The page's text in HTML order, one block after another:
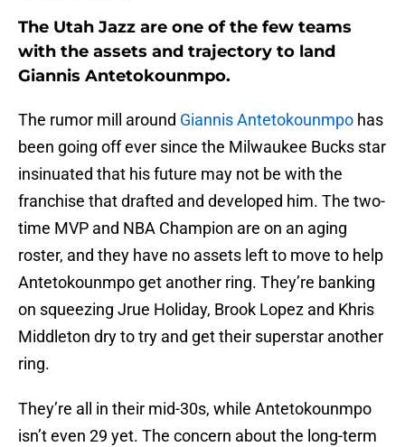
The Utah Jazz are one of the few teams
with the assets and trajectory to land
Giannis Antetokounmpo.
The rumor mill around Giannis Antetokounmpo has
been going off ever since the Milwaukee Bucks star
insinuated that his future may not be with the
franchise that drafted and developed him. The two-
time MVP and NBA Champion are on an aging
roster, and they have no assets left to move to help
Antetokounmpo get another ring. They’re banking
on squeezing Jrue Holiday, Brook Lopez and Khris
Middleton dry to try and get their superstar another
ring.
They’re all in their mid-30s, while Antetokounmpo
isn’t even 29 yet. The concern about the long-term